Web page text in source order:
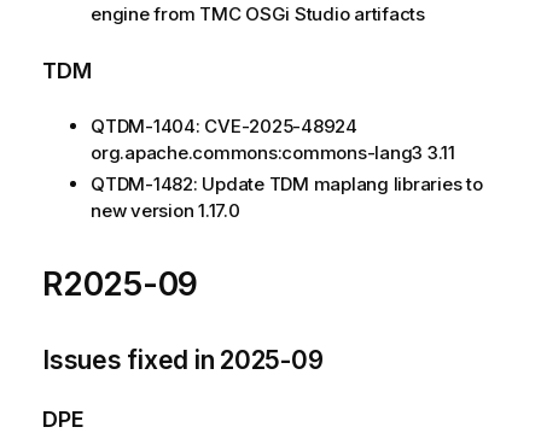
engine from TMC OSGi Studio artifacts
TDM
QTDM-1404: CVE-2025-48924
org.apache.commons:commons-lang3 3.11
QTDM-1482: Update TDM maplang libraries to
new version 1.17.0
R2025-09
Issues fixed in 2025-09
DPE